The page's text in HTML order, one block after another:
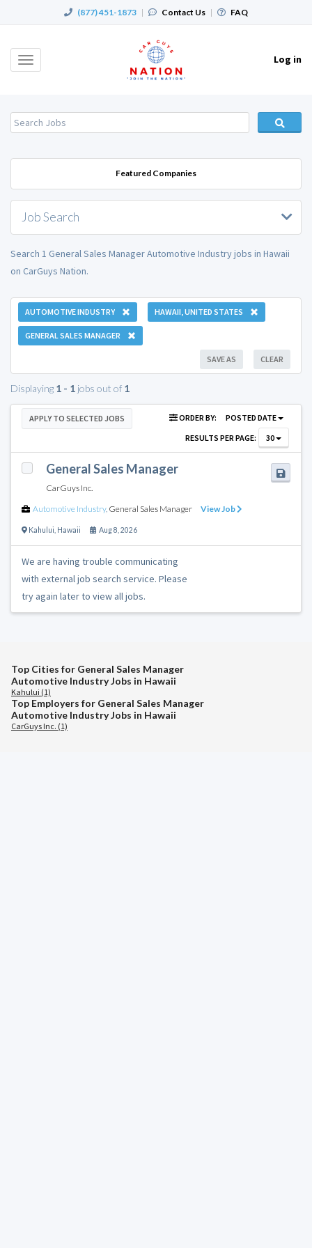
(877) 451-1873 | Contact Us | FAQ
Toggle
Log in
Featured Companies
Job Search
Search 1 General Sales Manager Automotive Industry jobs in Hawaii
on CarGuys Nation.
AUTOMOTIVE INDUSTRY HAWAII, UNITED STATES
GENERAL SALES MANAGER
CLEAR
SAVE AS
Displaying 1 - 1 jobs out of 1
APPLY TO SELECTED JOBS ORDER BY:
POSTED DATE
RESULTS PER PAGE:
30
General Sales Manager
CarGuys Inc.
Automotive Industry, General Sales Manager View Job
Kahului Hawaii Aug 8, 2026
We are having trouble communicating
with external job search service. Please
try again later to view all jobs.
Top Cities for General Sales Manager
Automotive Industry Jobs in Hawaii
Kahului (1)
Top Employers for General Sales Manager
Automotive Industry Jobs in Hawaii
CarGuys Inc. (1)